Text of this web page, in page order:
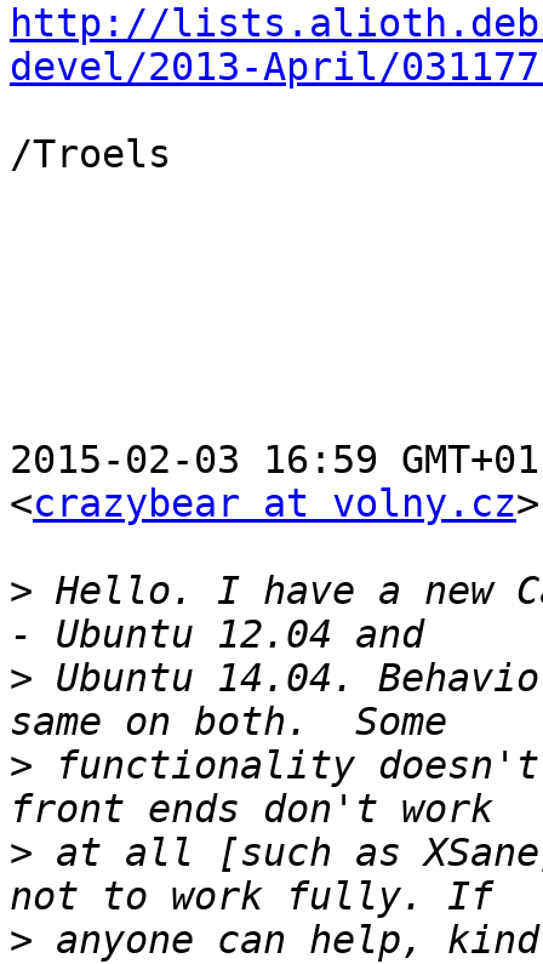
http://
devel/2013-April/
/Troels
2015-02-03 16:59
<crazybear at volny.cz
> Hello. I have a new
> Ubuntu 14.04.
> functionality doesn't
> at all [such as
> anyone can help,